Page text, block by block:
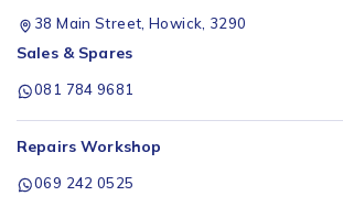
38 Main Street, Howick, 3290
Sales & Spares
081 784 9681
Repairs Workshop
069 242 0525